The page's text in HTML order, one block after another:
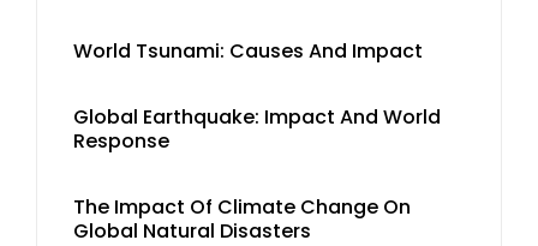
World Tsunami: Causes And Impact
Global Earthquake: Impact And World
Response
The Impact Of Climate Change On
Global Natural Disasters